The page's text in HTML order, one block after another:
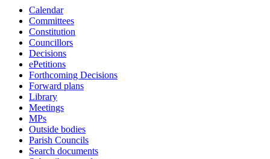
Calendar
Committees
Constitution
Councillors
Decisions
ePetitions
Forthcoming Decisions
Forward plans
Library
Meetings
MPs
Outside bodies
Parish Councils
Search documents